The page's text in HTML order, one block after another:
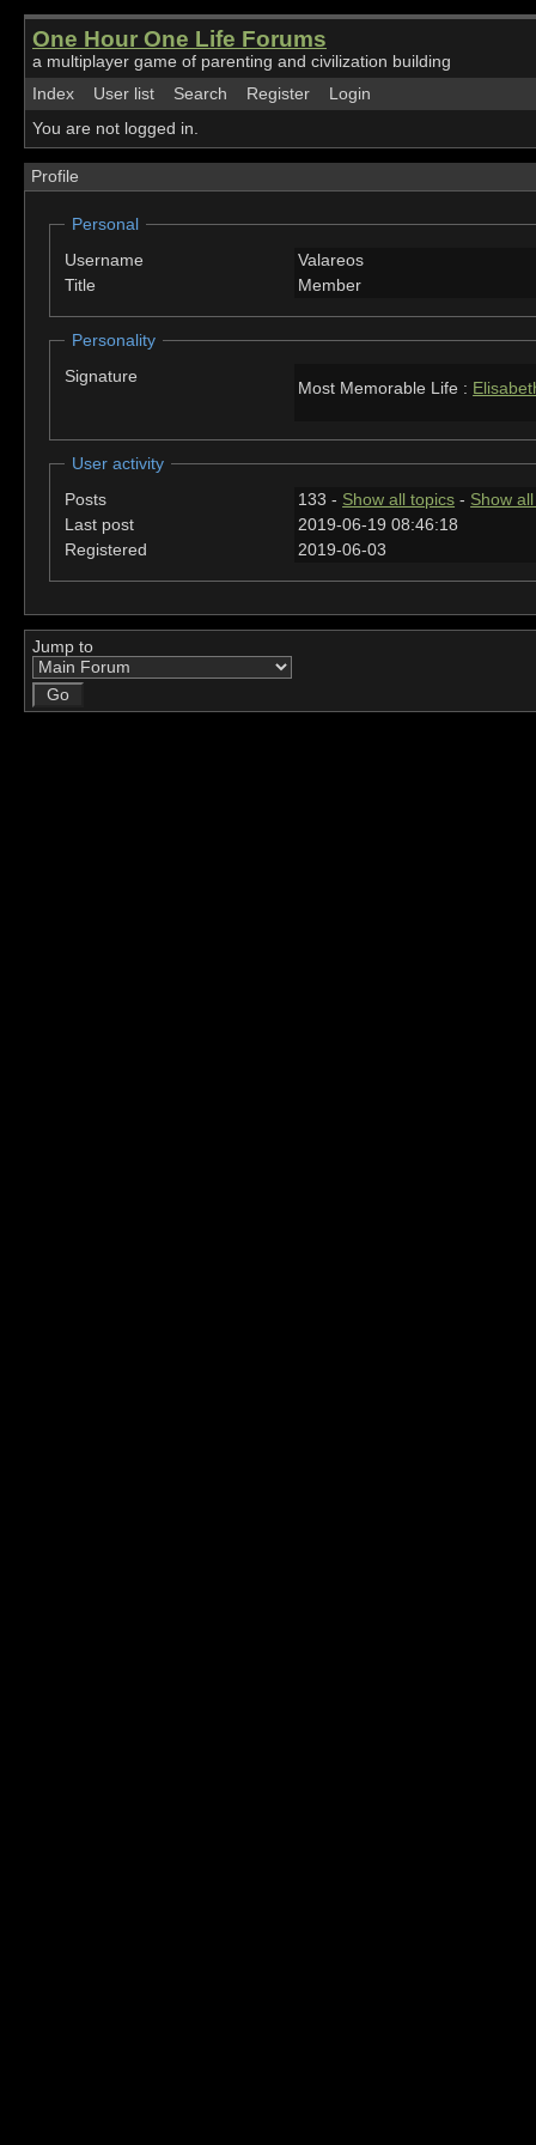
One Hour One Life Forums
a multiplayer game of parenting and civilization building
Index
User list Search Register
Login
You are not logged in.
Profile
Personal
Username
Valareos
Title
Member
Personality
Signature
Most Memorable Life :
User activity
Posts
133 - Show all topics - Show
Last post
2019-06-19 08:46:18
Registered
2019-06-03
Jump to